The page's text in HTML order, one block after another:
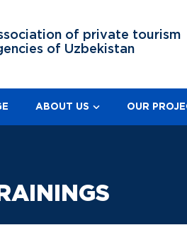
of private tourism
of Uzbekistan
ABOUT US OUR